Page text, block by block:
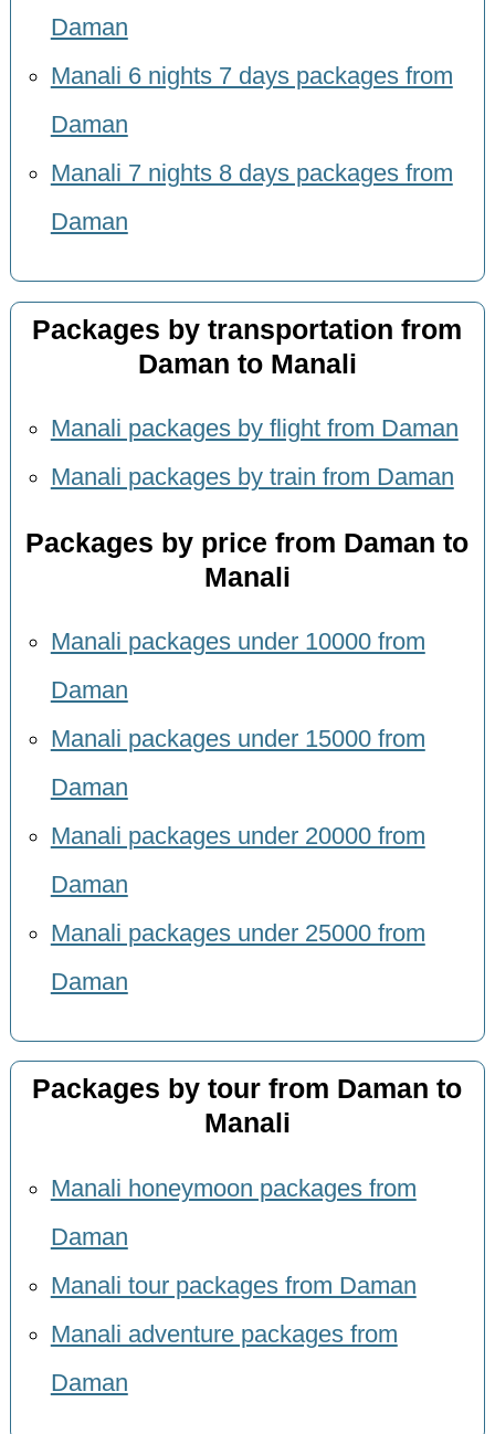
Daman
Manali 6 nights 7 days packages from
Daman
Manali 7 nights 8 days packages from
Daman
Packages by transportation from
Daman to Manali
Manali packages by flight from Daman
Manali packages by train from Daman
Packages by price from Daman to
Manali
Manali packages under 10000 from
Daman
Manali packages under 15000 from
Daman
Manali packages under 20000 from
Daman
Manali packages under 25000 from
Daman
Packages by tour from Daman to
Manali
Manali honeymoon packages from
Daman
Manali tour packages from Daman
Manali adventure packages from
Daman